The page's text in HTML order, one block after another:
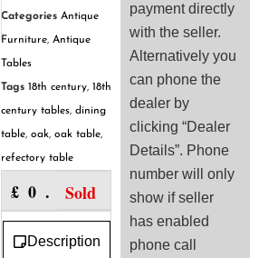
Categories Antique
Furniture, Antique
Tables
Tags 18th century, 18th
century tables, dining
table, oak, oak table,
refectory table
£ 0.00
Sold
Description
payment directly
with the seller.
Alternatively you
can phone the
dealer by
clicking “Dealer
Details”. Phone
number will only
show if seller
has enabled
phone call